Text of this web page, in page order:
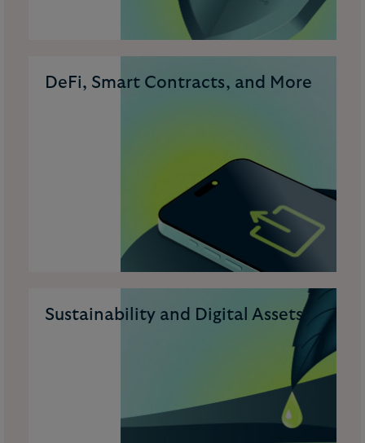
DeFi, Smart Contracts, and More
Sustainability and Digital Assets